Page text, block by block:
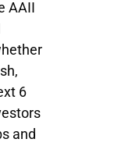
AAII
6
and